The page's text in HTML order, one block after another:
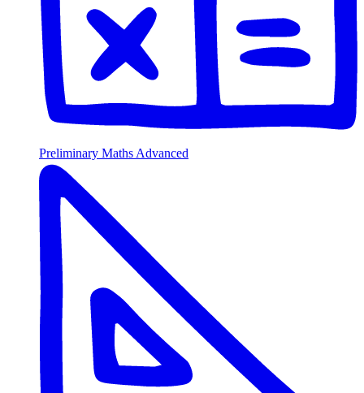
Preliminary Maths Advanced